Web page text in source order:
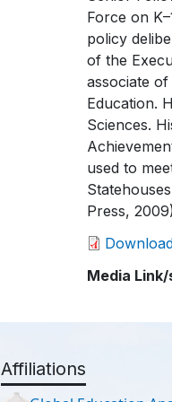
Force on
policy
of the
associate
Education.
Sciences.
used to
Press,
Media Link/
Affiliations